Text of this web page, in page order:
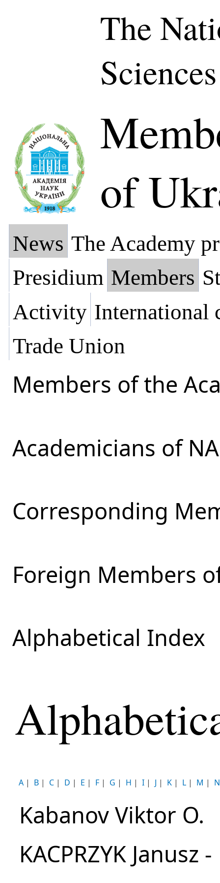
The
of
News The Academy
Presidium Members
Activity International
Trade Union
Members of the
Academicians of
Corresponding
Foreign Members
Alphabetical Index
A | B | C | D | E | F | G | H | I | J | K | L | M | N
Kabanov Viktor O.
KACPRZYK Janusz -